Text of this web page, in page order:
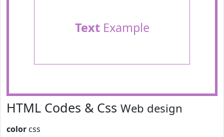
TextExample
HTML Codes & Css Web design
color css